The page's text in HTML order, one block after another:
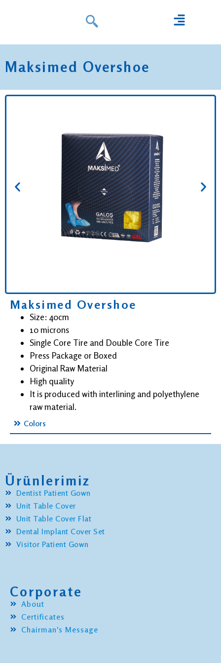
Maksimed Overshoe
Maksimed Overshoe
Size: 40cm
10 microns
Single Core Tire and Double Core Tire
Press Package or Boxed
Original Raw Material
High quality
It is produced with interlining and polyethylene
raw material.
Colors
Ürünlerimiz
Dentist Patient Gown
Unit Table Cover
Unit Table Cover Flat
Dental Implant Cover Set
Visitor Patient Gown
Corporate
About
Certificates
Chairman's Message